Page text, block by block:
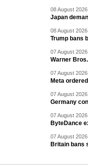
08 August
Japan
08 August
Trump bans
07 August
Warner
07 August
Meta
07 August
Germany
07 August
ByteDance
07 August
Britain bans